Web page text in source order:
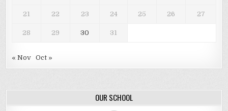
21 22 23 24 25 26 27
28 29 30 31
« Nov Oct »
OUR SCHOOL